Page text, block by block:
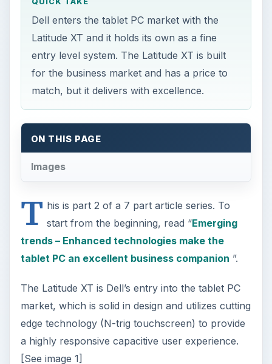
ON THIS PAGE
Images
T his is part 2 of a 7 part article series. To
start from the beginning, read “Emerging
trends – Enhanced technologies make the
tablet PC an excellent business companion
market, which is solid in design and utilizes cutting
edge technology (N-trig touchscreen) to provide
a highly responsive capacitive user experience.
[See image 1]
The Latitude XT is functional and robust with a
ULV Core 2 Duo 1.2GHz processor which
provides adequate performance. Boot up is quick
and applications run in a moderate timeframe.
The Latitude XT’s 120GB hard drive provides